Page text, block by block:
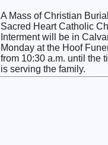
A Mass of Christian
Sacred Heart Catholic
Interment will be in
Monday at the Hoof
from 10:30 a.m. until the
is serving the family.